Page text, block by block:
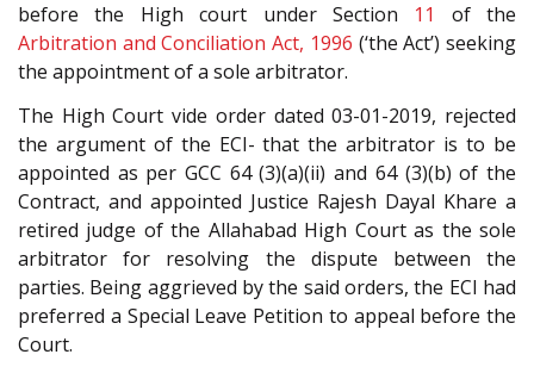
before the High court under Section 11
of the
Arbitration and Conciliation Act, 1996 (‘the Act’) seeking
the appointment of a sole arbitrator.
The High Court vide order dated 03-01-2019, rejected
the argument of the ECI- that the arbitrator is to be
appointed as per GCC 64 (3)(a)(ii) and 64 (3)(b) of the
Contract, and appointed Justice Rajesh Dayal Khare a
retired judge of the Allahabad High Court as the sole
arbitrator for resolving the dispute between the
parties. Being aggrieved by the said orders, the ECI had
preferred a Special Leave Petition to appeal before the
Court.